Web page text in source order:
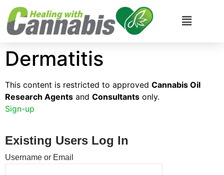
Dermatitis
This content is restricted to approved Cannabis Oil
Research Agents and Consultants only.
Sign-up
Existing Users Log In
Username or Email